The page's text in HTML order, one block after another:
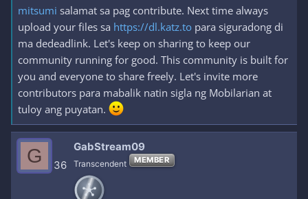
mitsumi salamat sa pag contribute. Next time always
upload your files sa https://dl.katz.to para siguradong di
ma dedeadlink. Let's keep on sharing to keep our
community running for good. This community is built for
you and everyone to share freely. Let's invite more
contributors para mabalik natin sigla ng Mobilarian at
tuloy ang puyatan.
G 36
GabStream09
Transcendent MEMBER